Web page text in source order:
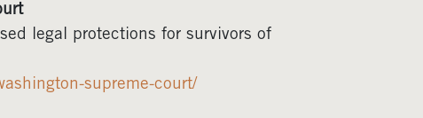
legal protections for survivors of
supreme-court/